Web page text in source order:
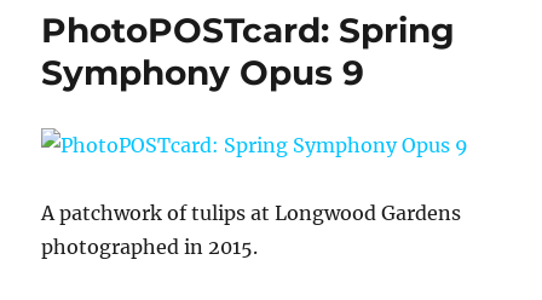
PhotoPOSTcard: Spring
Symphony Opus 9
A patchwork of tulips at Longwood Gardens
photographed in 2015.